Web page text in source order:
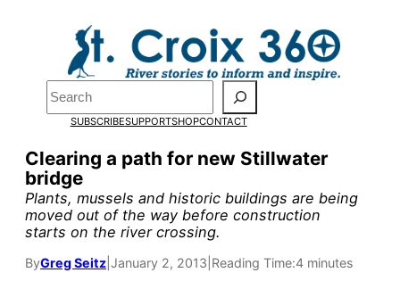
Search
SUBSCRIBESUPPORTSHOPCONTACT
Clearing a path for new Stillwater
bridge
Plants, mussels and historic buildings are being
moved out of the way before construction
starts on the river crossing.
ByGreg Seitz January 2, 2013 Reading Time:4 minutes
Pardon the pop-up!
by the end of Julyto fund
research, and reporting.
Please help us reach our